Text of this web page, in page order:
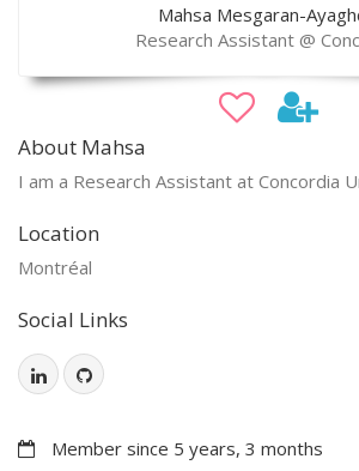
Mahsa Mesgaran-
Research Assistant @
About Mahsa
I am a Research Assistant at Concordia
Location
Montréal
Social Links
Member since 5 years, 3 months